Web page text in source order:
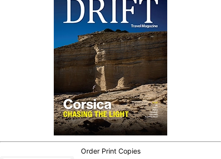
Order Print Copies